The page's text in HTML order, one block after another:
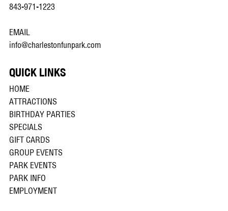
843-971-1223
EMAIL
info@charlestonfunpark.com
QUICK LINKS
HOME
ATTRACTIONS
BIRTHDAY PARTIES
SPECIALS
GIFT CARDS
GROUP EVENTS
PARK EVENTS
PARK INFO
EMPLOYMENT